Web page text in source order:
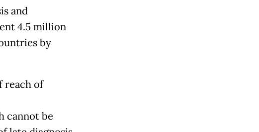
and
4.5 million
by
reach of
cannot be